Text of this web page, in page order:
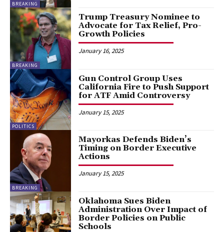
BREAKING
BREAKING
Trump Treasury Nominee to
Advocate for Tax Relief, Pro-
Growth Policies
January 16, 2025
POLITICS
Gun Control Group Uses
California Fire to Push Support
for ATF Amid Controversy
January 15, 2025
BREAKING
Mayorkas Defends Biden’s
Timing on Border Executive
Actions
January 15, 2025
Oklahoma Sues Biden
Administration Over Impact of
Border Policies on Public
Schools